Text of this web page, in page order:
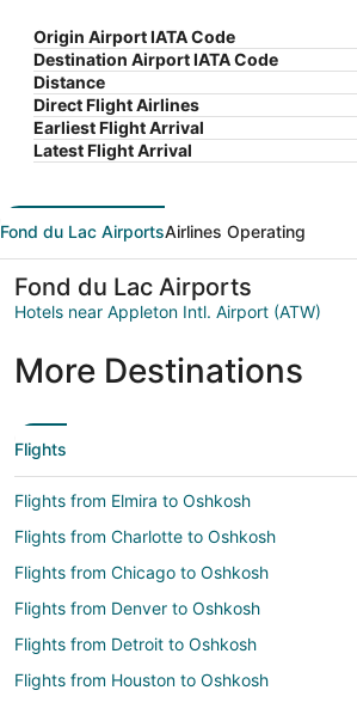
Origin Airport IATA Code
Destination Airport IATA Code
Distance
Direct Flight Airlines
Earliest Flight Arrival
Latest Flight Arrival
Fond du Lac AirportsAirlines Operating
Fond du Lac Airports
Hotels near Appleton Intl. Airport (ATW)
More Destinations
Flights
Flights from Elmira to Oshkosh
Flights from Charlotte to Oshkosh
Flights from Chicago to Oshkosh
Flights from Denver to Oshkosh
Flights from Detroit to Oshkosh
Flights from Houston to Oshkosh